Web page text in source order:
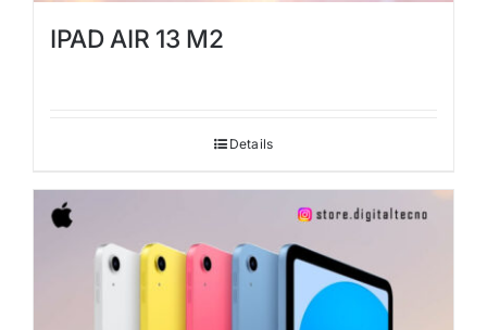
IPAD AIR 13 M2
Details